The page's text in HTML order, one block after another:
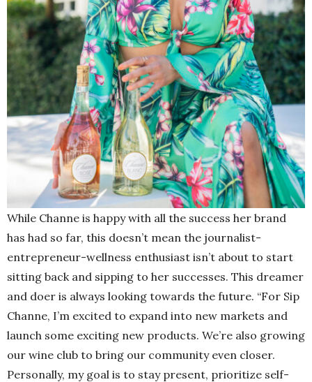
While Channe is happy with all the success her brand
has had so far, this doesn’t mean the journalist-
entrepreneur-wellness enthusiast isn’t about to start
sitting back and sipping to her successes. This dreamer
and doer is always looking towards the future. “For Sip
Channe, I’m excited to expand into new markets and
launch some exciting new products. We’re also growing
our wine club to bring our community even closer.
Personally, my goal is to stay present, prioritize self-